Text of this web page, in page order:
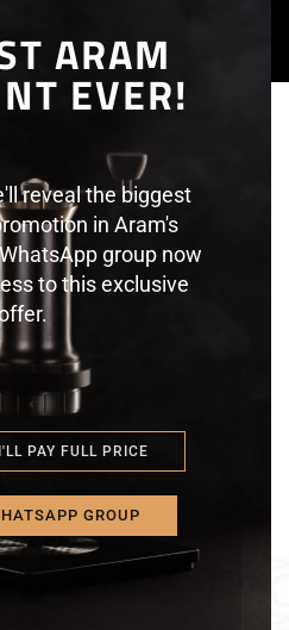
ARAM
EVER!
reveal the biggest
in Aram's
group now
to this exclusive
PAY FULL PRICE
GROUP